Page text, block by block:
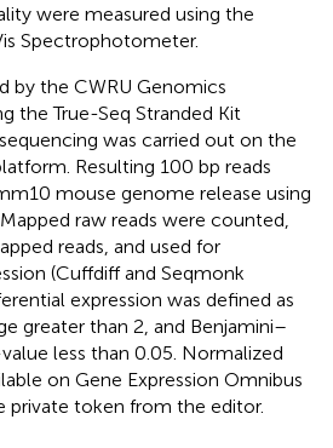
were measured using the
Spectrophotometer.
by the CWRU Genomics
the True-Seq Stranded Kit
was carried out on the
Resulting 100 bp reads
mouse genome release using
raw reads were counted,
reads, and used for
(Cuffdiff and Seqmonk
expression was defined as
greater than 2, and Benjamini–
less than 0.05. Normalized
on Gene Expression Omnibus
private token from the editor.